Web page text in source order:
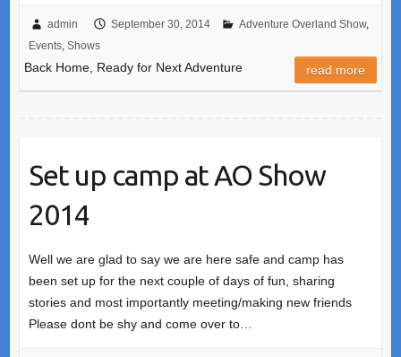
admin September 30, 2014 Adventure Overland Show,
Events, Shows
Back Home, Ready for Next Adventure read more
Set up camp at AO Show
2014
Well we are glad to say we are here safe and camp has
been set up for the next couple of days of fun, sharing
stories and most importantly meeting/making new friends
Please dont be shy and come over to…